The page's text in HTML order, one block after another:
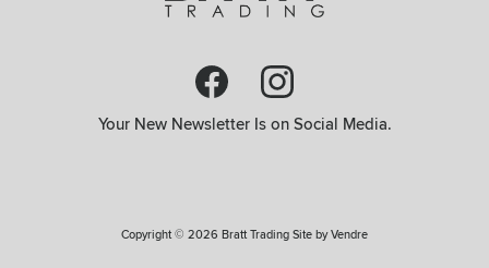
Your New Newsletter Is on Social Media.
Copyright © 2026 Bratt Trading Site byVendre